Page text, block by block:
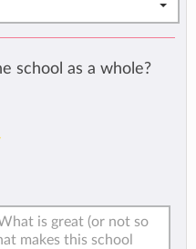
school as a whole?